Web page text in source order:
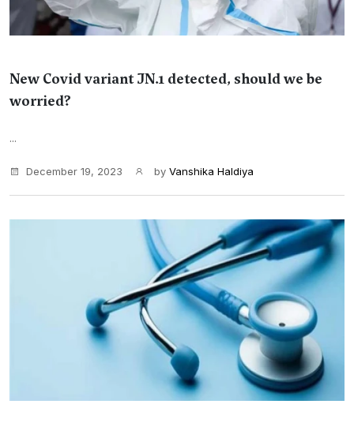
New Covid variant JN.1 detected, should we be
worried?
...
December 19, 2023 by Vanshika Haldiya